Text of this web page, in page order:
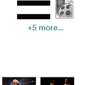
+5 more...